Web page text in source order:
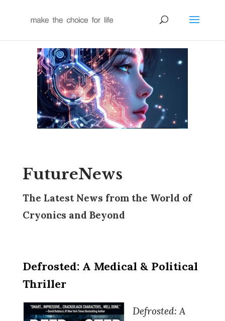
FutureNews
The Latest News from the World of
Cryonics and Beyond
Defrosted: A Medical & Political
Thriller
Defrosted: A